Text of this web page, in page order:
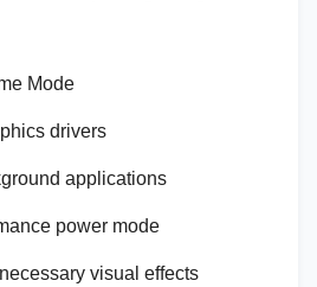
Mode
drivers
applications
power mode
visual effects